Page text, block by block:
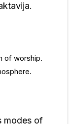
of worship.
modes of